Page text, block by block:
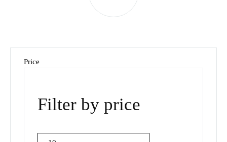
Price
Filter by price